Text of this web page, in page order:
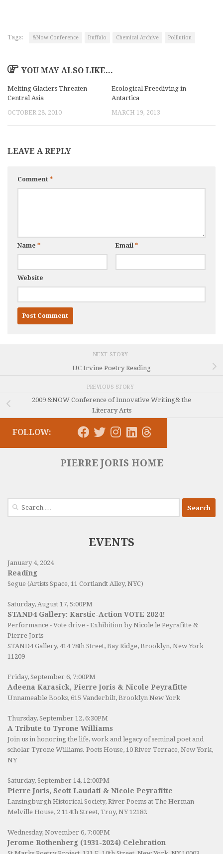
Tags: &Now Conference Buffalo Chemical Archive Polllution
YOU MAY ALSO LIKE...
Melting Glaciers Threaten
Central Asia
OCTOBER 28, 2010
Ecological Freediving in
Antartica
MARCH 19, 2013
LEAVE A REPLY
Comment *
Name * Email *
Website
NEXT STORY
UC Irvine Poetry Reading
PREVIOUS STORY
2009 &NOW Conference of Innovative Writing& the
Literary Arts
FOLLOW:
PIERRE JORIS HOME
Search
EVENTS
January 4, 2024
Reading
Segue (Artists Space, 11 Cortlandt Alley, NYC)
Saturday, August 17, 5:00PM
STAND4 Gallery: Karstic-Action VOTE 2024!
Performance - Vote drive - Exhibition by Nicole le Peyrafitte &
Pierre Joris
STAND4 Gallery, 414 78th Street, Bay Ridge, Brooklyn, New York
11209
Friday, September 6, 7:00PM
Adeena Karasick, Pierre Joris & Nicole Peyrafitte
Unnameable Books, 615 Vanderbilt, Brooklyn New York
Thursday, September 12, 6:30PM
A Tribute to Tyrone Williams
Join us in honoring the life, work and legacy of seminal poet and
scholar Tyrone Williams. Poets House, 10 River Terrace, New York,
NY
Saturday, September 14, 12:00PM
Pierre Joris, Scott Laudati & Nicole Peyrafitte
Lansingburgh Historical Society, River Poems at The Herman
Melville House, 2 114th Street, Troy, NY 12182
Wednesday, November 6, 7:00PM
Jerome Rothenberg (1931-2024) Celebration